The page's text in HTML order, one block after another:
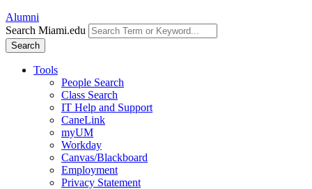
Alumni
Search Miami.edu
Search
Tools
People Search
Class Search
IT Help and Support
CaneLink
myUM
Workday
Canvas/Blackboard
Employment
Privacy Statement